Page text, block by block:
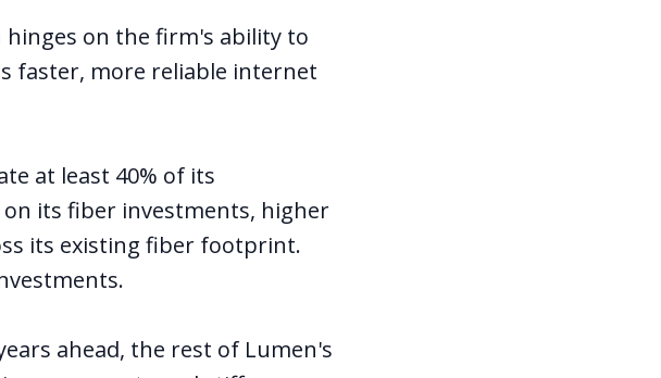
hinges on the firm's ability to
faster, more reliable internet
at least 40% of its
its fiber investments, higher
its existing fiber footprint.
ahead, the rest of Lumen's